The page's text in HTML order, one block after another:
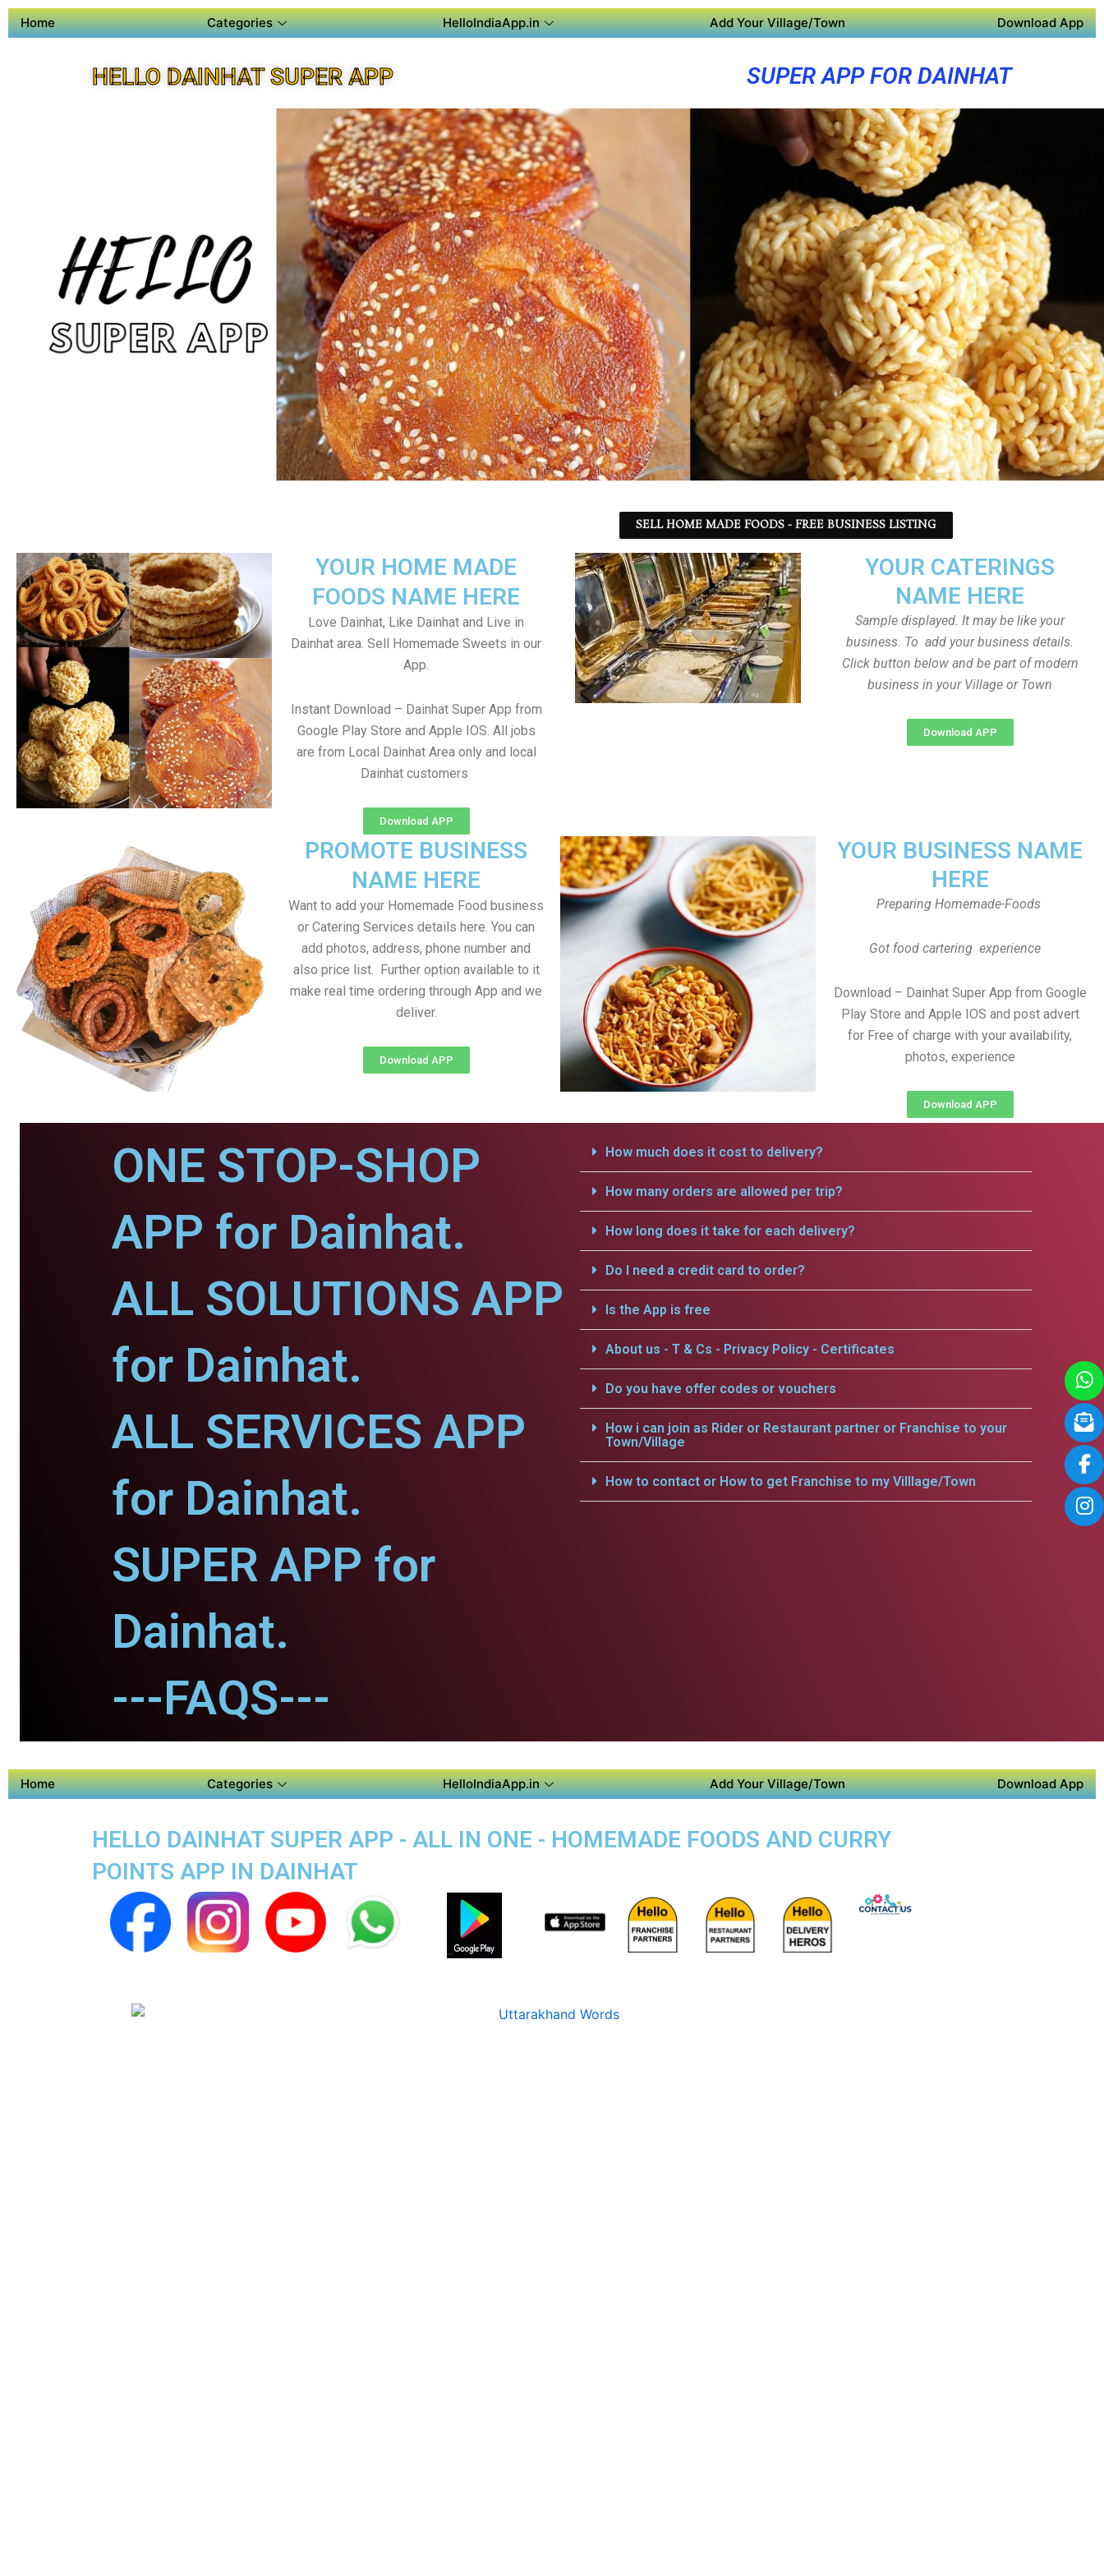
Home Categories HelloIndiaApp.in Add Your Village/Town Download App
HELLO DAINHAT SUPER APP SUPER APP FOR DAINHAT
SELL HOME MADE FOODS - FREE BUSINESS LISTING
YOUR CATERINGS
NAME HERE
Sample displayed. It may be like your
business. To add your business details.
Click button below and be part of modern
business in your Village or Town
Download APP
YOUR HOME MADE
FOODS NAME HERE
Love Dainhat, Like Dainhat and Live in
Dainhat area. Sell Homemade Sweets in our
App.
Instant Download – Dainhat Super App from
Google Play Store and Apple IOS. All jobs
are from Local Dainhat Area only and local
Dainhat customers
Download APP
YOUR BUSINESS NAME
HERE
Preparing Homemade-Foods
Got food cartering experience
Download – Dainhat Super App from Google
Play Store and Apple IOS and post advert
for Free of charge with your availability,
photos, experience
Download APP
PROMOTE BUSINESS
NAME HERE
Want to add your Homemade Food business
or Catering Services details here. You can
add photos, address, phone number and
also price list. Further option available to it
make real time ordering through App and we
deliver.
Download APP
ONE STOP-SHOP
APP for Dainhat.
ALL SOLUTIONS APP
for Dainhat.
ALL SERVICES APP
for Dainhat.
SUPER APP for
Dainhat.
---FAQS---
How much does it cost to delivery?
How many orders are allowed per trip?
How long does it take for each delivery?
Do I need a credit card to order?
Is the App is free
About us - T & Cs - Privacy Policy - Certificates
Do you have offer codes or vouchers
How i can join as Rider or Restaurant partner or Franchise to your
Town/Village
How to contact or How to get Franchise to my Villlage/Town
Home Categories HelloIndiaApp.in Add Your Village/Town Download App
HELLO DAINHAT SUPER APP - ALL IN ONE - HOMEMADE FOODS AND CURRY
POINTS APP IN DAINHAT